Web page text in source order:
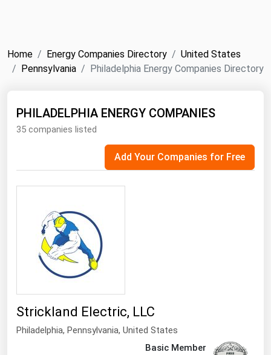
Home Energy Companies Directory
United States
Pennsylvania
Philadelphia Energy Companies Directory
PHILADELPHIA ENERGY COMPANIES
35 companies listed
Add Your Companies for Free
Strickland Electric, LLC
Philadelphia, Pennsylvania, United States
Basic Member
ICE
MCX
Black Sea
Far East and South Pacific
Mediterranean
North America
West & Northern Europe
South America
South Asia
East Asia
Oceania